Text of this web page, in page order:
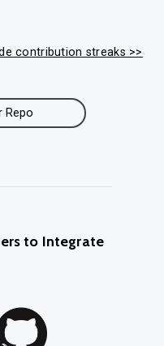
contribution streaks >>
Repo
to Integrate